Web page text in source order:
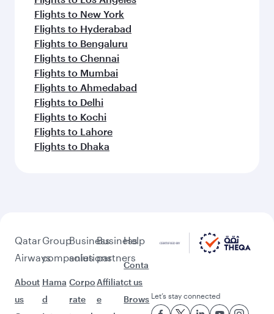
Flights to New York
Flights to Hyderabad
Flights to Bengaluru
Flights to Chennai
Flights to Mumbai
Flights to Ahmedabad
Flights to Delhi
Flights to Kochi
Flights to Lahore
Flights to Dhaka
Qatar
Airways
About
us
Group
companies
Hama
d
Business
solutions
Corpo
rate
Business
partners
Affiliat
e
Help
Conta
ct us
Brows Let’s stay connected